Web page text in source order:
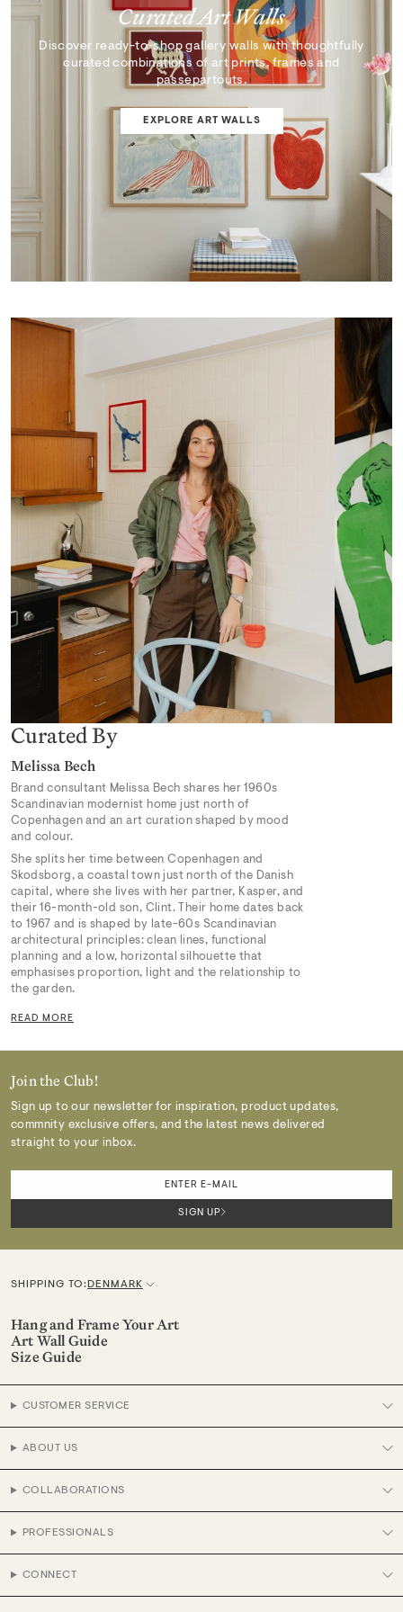
Curated Art Walls
Discover ready-to-shop gallery walls with thoughtfully
curated combinations of art prints, frames and
passepartouts.
EXPLORE ART WALLS
Discover artworks that inspire, surprise, and reflect the
very best of our collection.
Earthly Delights 02
From 319,00 kr
Desert Mirage
From 319,00 kr
ART WALL DESIGNER
Curated By
Melissa Bech
Brand consultant Melissa Bech shares her 1960s
Scandinavian modernist home just north of
Copenhagen and an art curation shaped by mood
and colour.
She splits her time between Copenhagen and
Skodsborg, a coastal town just north of the Danish
capital, where she lives with her partner, Kasper, and
their 16-month-old son, Clint. Their home dates back
to 1967 and is shaped by late-60s Scandinavian
architectural principles: clean lines, functional
planning and a low, horizontal silhouette that
emphasises proportion, light and the relationship to
the garden.
READ MORE
Join the Club!
Sign up to our newsletter for inspiration, product updates,
commnity exclusive offers, and the latest news delivered
straight to your inbox.
SIGN UP
SHIPPING TO:C
u
r
e
n
y
DENMARK
Hang and Frame Your Art
Art Wall Guide
Size Guide
CUSTOMER SERVICE
ABOUT US
COLLABORATIONS
PROFESSIONALS
CONNECT